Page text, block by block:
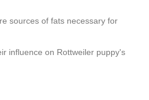
sources of fats necessary for
influence on Rottweiler puppy's